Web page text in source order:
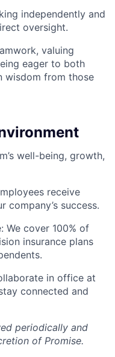
independently and
oversight.
valuing
eager to both
wisdom from those
well-being, growth,
receive
company’s success.
We cover 100% of
insurance plans
in office at
connected and
periodically and
of Promise.